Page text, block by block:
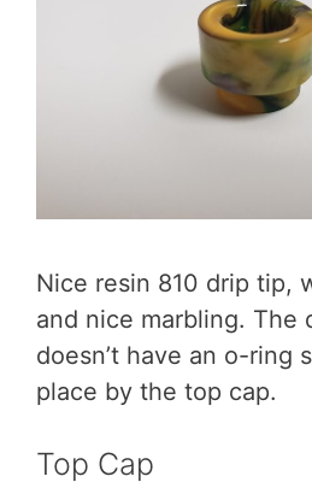
Nice resin 810 drip tip,
and nice marbling. The
doesn’t have an o-ring
place by the top cap.
Top Cap